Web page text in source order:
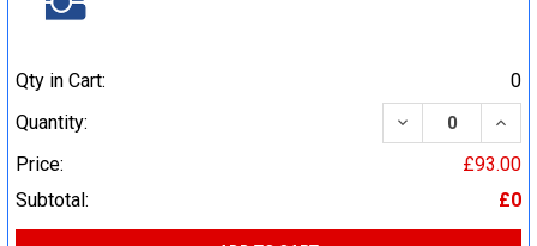
Qty in Cart:
0
Quantity:
DECREASE
Price:
£93.00
Subtotal:
£0